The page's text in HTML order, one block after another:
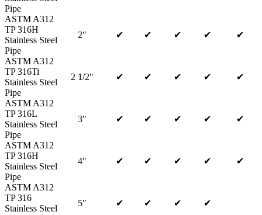
Pipe
ASTM A312
TP 316H
Stainless Steel
Pipe
2″ ✔ ✔ ✔ ✔ ✔
ASTM A312
TP 316Ti
Stainless Steel
Pipe
2 1/2″ ✔ ✔ ✔ ✔ ✔
ASTM A312
TP 316L
Stainless Steel
Pipe
3″ ✔ ✔ ✔ ✔ ✔
ASTM A312
TP 316H
Stainless Steel
Pipe
4″ ✔ ✔ ✔ ✔ ✔
ASTM A312
TP 316
Stainless Steel
5″ ✔ ✔ ✔ ✔